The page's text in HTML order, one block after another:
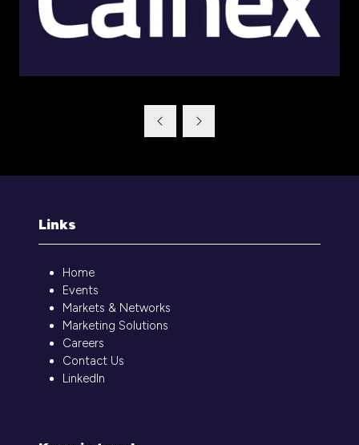
Links
Home
Events
Markets & Networks
Marketing Solutions
Careers
Contact Us
LinkedIn